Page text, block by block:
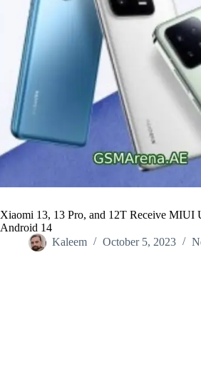
Xiaomi 13, 13 Pro, and 12T Receive MIUI
Android 14
Kaleem
October 5, 2023